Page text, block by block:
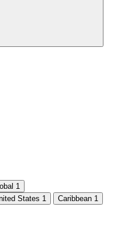
1
States 1 Caribbean 1